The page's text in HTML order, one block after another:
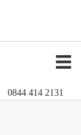
0844 414 2131